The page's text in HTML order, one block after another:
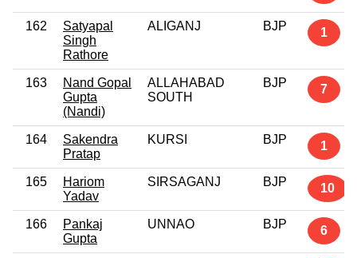
162
Satyapal
Singh
Rathore
ALIGANJ BJP 1
163
Nand Gopal
Gupta
(Nandi)
ALLAHABAD
SOUTH
BJP 7
164
Sakendra
Pratap
KURSI BJP 1
165
Hariom
Yadav
SIRSAGANJ BJP 10
166
Pankaj
Gupta
UNNAO BJP 6